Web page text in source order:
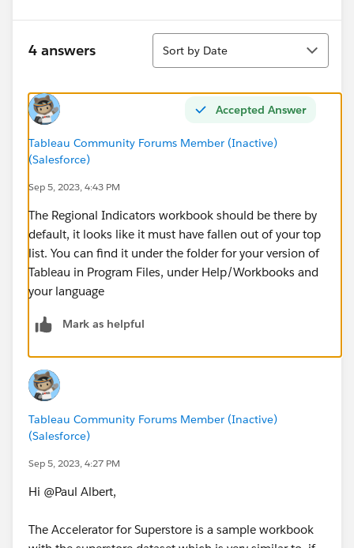
4 answers
Sort
Sort by Date
Accepted Answer
Tableau Community Forums Member (Inactive)
(Salesforce)
Sep 5, 2023, 4:43 PM
The Regional Indicators workbook should be there by
default, it looks like it must have fallen out of your top
list. You can find it under the folder for your version of
Tableau in Program Files, under Help/Workbooks and
your language
Mark as helpful
Tableau Community Forums Member (Inactive)
(Salesforce)
Sep 5, 2023, 4:27 PM
Hi @Paul Albert​,
The Accelerator for Superstore is a sample workbook